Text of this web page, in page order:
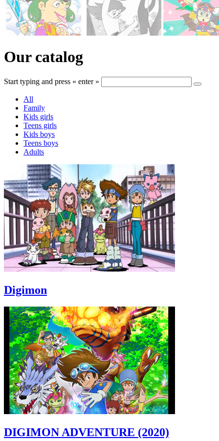
Our catalog
Start typing and press « enter »
All
Family
Kids girls
Teens girls
Kids boys
Teens boys
Adults
Digimon
DIGIMON ADVENTURE (2020)